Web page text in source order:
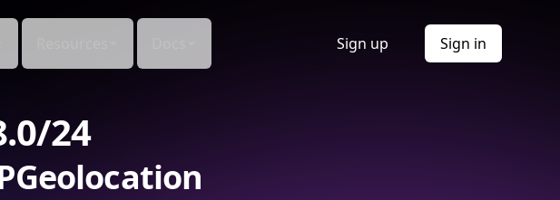
Sign up Sign in
24